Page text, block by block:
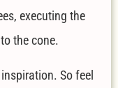
executing the
the cone.
So feel